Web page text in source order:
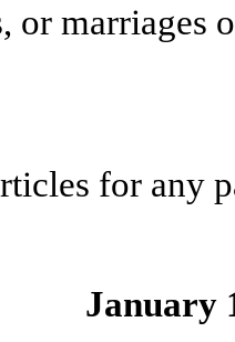
or marriages
for any
January